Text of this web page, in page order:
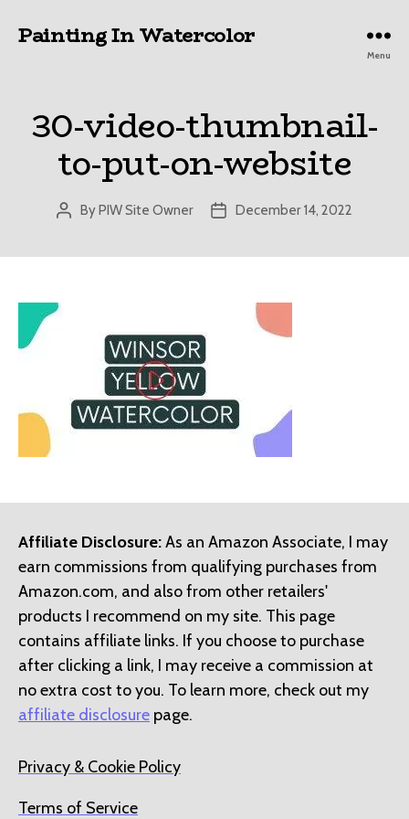
Painting In Watercolor
Menu
30-video-thumbnail-
to-put-on-website
Post
ByPIW Site Owner
PostDecember 14, 2022
Affiliate Disclosure:As an Amazon Associate, I may
earn commissions from qualifying purchases from
Amazon.com, and also from other retailers'
products I recommend on my site. This page
contains affiliate links. If you choose to purchase
after clicking a link, I may receive a commission at
no extra cost to you. To learn more, check out my
affiliate disclosure page.
Privacy & Cookie Policy
Terms of Service